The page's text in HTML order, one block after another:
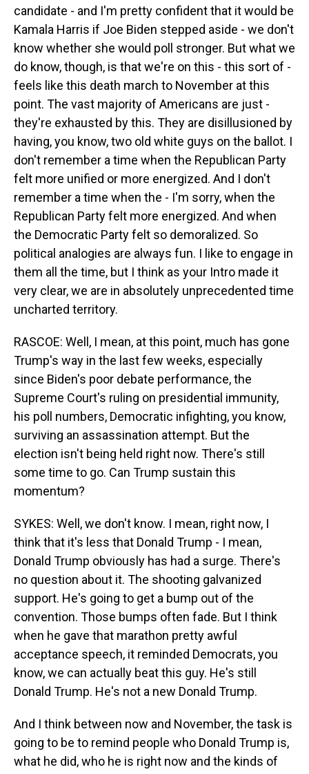
candidate - and I'm pretty confident that it would be
Kamala Harris if Joe Biden stepped aside - we don't
know whether she would poll stronger. But what we
do know, though, is that we're on this - this sort of -
feels like this death march to November at this
point. The vast majority of Americans are just -
they're exhausted by this. They are disillusioned by
having, you know, two old white guys on the ballot. I
don't remember a time when the Republican Party
felt more unified or more energized. And I don't
remember a time when the - I'm sorry, when the
Republican Party felt more energized. And when
the Democratic Party felt so demoralized. So
political analogies are always fun. I like to engage in
them all the time, but I think as your Intro made it
very clear, we are in absolutely unprecedented time
uncharted territory.
RASCOE: Well, I mean, at this point, much has gone
Trump's way in the last few weeks, especially
since Biden's poor debate performance, the
Supreme Court's ruling on presidential immunity,
his poll numbers, Democratic infighting, you know,
surviving an assassination attempt. But the
election isn't being held right now. There's still
some time to go. Can Trump sustain this
momentum?
SYKES: Well, we don't know. I mean, right now, I
think that it's less that Donald Trump - I mean,
Donald Trump obviously has had a surge. There's
no question about it. The shooting galvanized
support. He's going to get a bump out of the
convention. Those bumps often fade. But I think
when he gave that marathon pretty awful
acceptance speech, it reminded Democrats, you
know, we can actually beat this guy. He's still
Donald Trump. He's not a new Donald Trump.
And I think between now and November, the task is
going to be to remind people who Donald Trump is,
what he did, who he is right now and the kinds of